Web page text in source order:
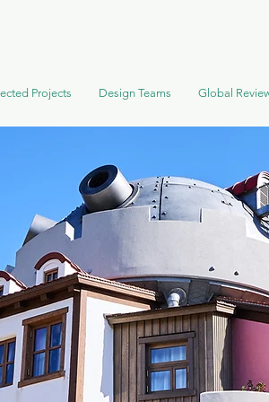
Projects Design Teams Global